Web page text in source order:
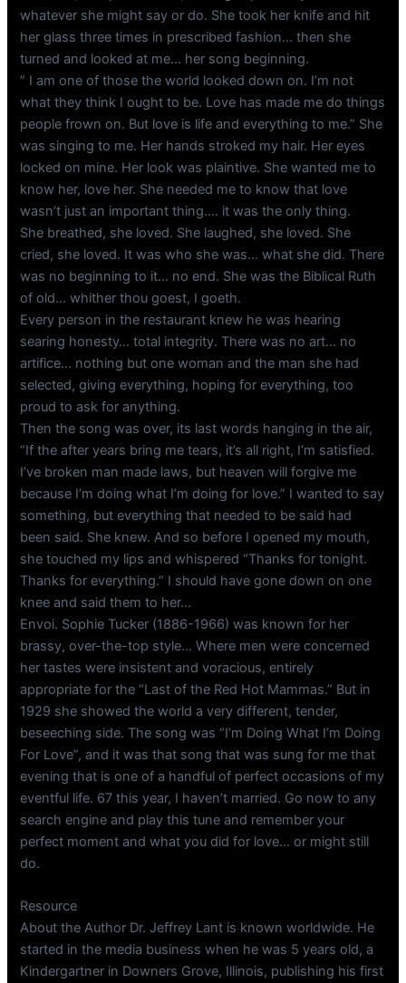
whatever she might say or do. She took her knife and hit
her glass three times in prescribed fashion… then she
turned and looked at me… her song beginning.
” I am one of those the world looked down on. I’m not
what they think I ought to be. Love has made me do things
people frown on. But love is life and everything to me.” She
was singing to me. Her hands stroked my hair. Her eyes
locked on mine. Her look was plaintive. She wanted me to
know her, love her. She needed me to know that love
wasn’t just an important thing…. it was the only thing.
She breathed, she loved. She laughed, she loved. She
cried, she loved. It was who she was… what she did. There
was no beginning to it… no end. She was the Biblical Ruth
of old… whither thou goest, I goeth.
Every person in the restaurant knew he was hearing
searing honesty… total integrity. There was no art… no
artifice… nothing but one woman and the man she had
selected, giving everything, hoping for everything, too
proud to ask for anything.
Then the song was over, its last words hanging in the air,
“If the after years bring me tears, it’s all right, I’m satisfied.
I’ve broken man made laws, but heaven will forgive me
because I’m doing what I’m doing for love.” I wanted to say
something, but everything that needed to be said had
been said. She knew. And so before I opened my mouth,
she touched my lips and whispered “Thanks for tonight.
Thanks for everything.” I should have gone down on one
knee and said them to her…
Envoi. Sophie Tucker (1886-1966) was known for her
brassy, over-the-top style… Where men were concerned
her tastes were insistent and voracious, entirely
appropriate for the “Last of the Red Hot Mammas.” But in
1929 she showed the world a very different, tender,
beseeching side. The song was “I’m Doing What I’m Doing
For Love”, and it was that song that was sung for me that
evening that is one of a handful of perfect occasions of my
eventful life. 67 this year, I haven’t married. Go now to any
search engine and play this tune and remember your
perfect moment and what you did for love… or might still
do.
Resource
About the Author Dr. Jeffrey Lant is known worldwide. He
started in the media business when he was 5 years old, a
Kindergartner in Downers Grove, Illinois, publishing his first